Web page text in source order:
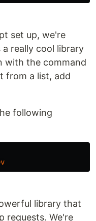
set up, we're
a really cool library
with the command
from a list, add
following
library that
requests. We're